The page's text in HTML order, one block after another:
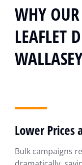
WHY OUR
LEAFLET
Lower Prices
Bulk campaigns